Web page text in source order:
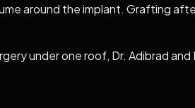
around the implant. Grafting
under one roof, Dr. Adibrad